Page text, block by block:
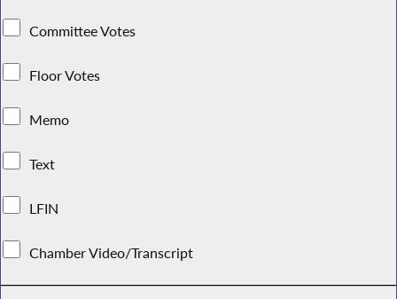
Committee Votes
Floor Votes
Memo
Text
LFIN
Chamber Video/Transcript